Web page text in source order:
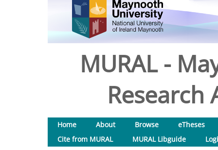
MURAL -
Research
Home About Browse
eTheses
Cite from MURAL
MURAL Libguide